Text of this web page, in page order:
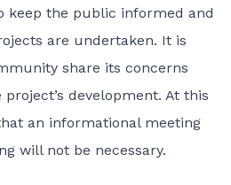
keep the public informed and
are undertaken. It is
share its concerns
development. At this
an informational meeting
will not be necessary.